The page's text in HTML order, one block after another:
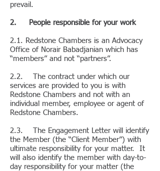
prevail.
2. People responsible for your work
2.1. Redstone Chambers is an Advocacy
Office of Norair Babadjanian which has
“members” and not “partners”.
2.2. The contract under which our
services are provided to you is with
Redstone Chambers and not with an
individual member, employee or agent of
Redstone Chambers.
2.3. The Engagement Letter will identify
the Member (the “Client Member”) with
ultimate responsibility for your matter. It
will also identify the member with day-to-
day responsibility for your matter (the